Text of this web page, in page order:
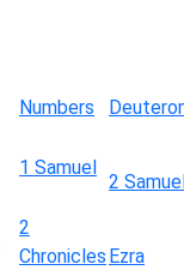
Numbers
1 Samuel
2
2
Chronicles Ezra